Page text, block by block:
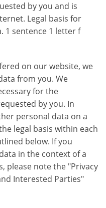
by you and is
Legal basis for
1 sentence 1 letter f
on our website, we
from you. We
for the
by you. In
personal data on a
legal basis within each
below. If you
in the context of a
please note the "Privacy
Interested Parties"